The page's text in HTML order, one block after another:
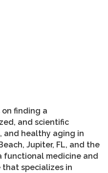
finding a
and scientific
and healthy aging in
Jupiter, FL, and the
functional medicine and
specializes in